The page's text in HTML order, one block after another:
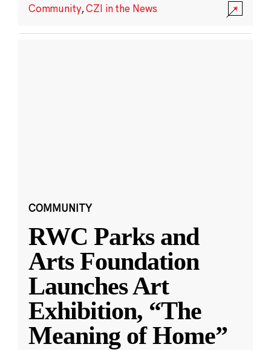
Community,CZI in the News
COMMUNITY
RWC Parks and
Arts Foundation
Launches Art
Exhibition, “The
Meaning of Home”